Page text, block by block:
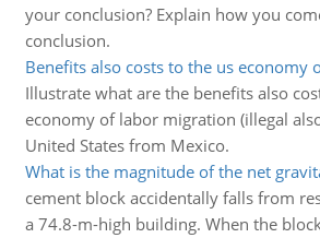
your conclusion? Explain how you
conclusion.
Benefits also costs to the us economy
Illustrate what are the benefits also
economy of labor migration (illegal
United States from Mexico.
What is the magnitude of the net
cement block accidentally falls from
a 74.8-m-high building. When the